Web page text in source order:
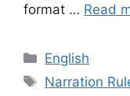
format … Read
Categories
English
Tags
Narration